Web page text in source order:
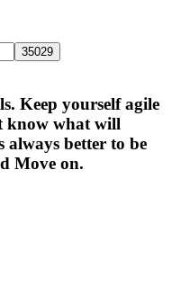
Keep yourself agile
know what will
always better to be
Move on.